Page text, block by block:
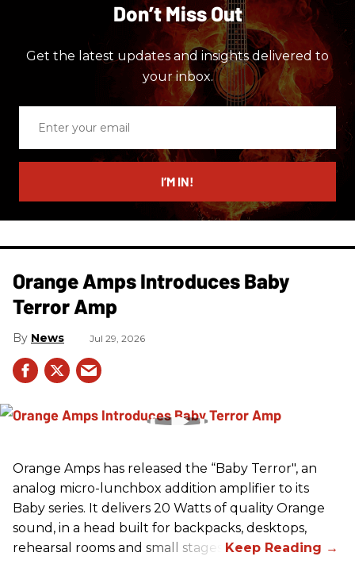
Don’t Miss Out
Get the latest updates and insights delivered to
your inbox.
email
I’M IN!
Orange Amps Introduces Baby
Terror Amp
News Jul 29, 2026
Orange Amps has released the “Baby Terror", an
analog micro-lunchbox addition amplifier to its
Baby series. It delivers 20 Watts of quality Orange
sound, in a head built for backpacks, desktops,
rehearsal rooms and small stages.